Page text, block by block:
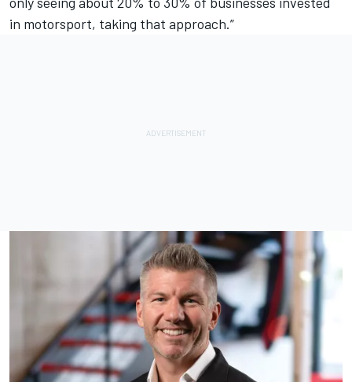
in motorsport, taking that approach.”